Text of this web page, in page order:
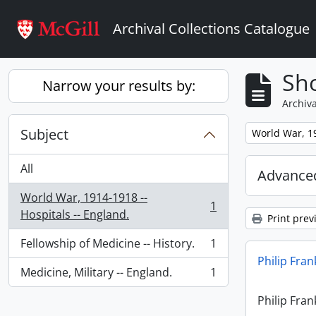
Archival Collections Catalogue
Narrow your results by:
Subject
All
World War, 1914-1918 --
Hospitals -- England.
, 1 results 1
Fellowship of Medicine -- History.
, 1 results
1
Medicine, Military -- England.
, 1 results 1
Remove filter:
World War,
Print
Philip
Philip